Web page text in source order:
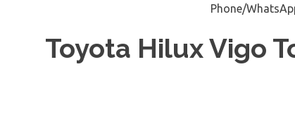
Phone/
Toyota Hilux Vigo